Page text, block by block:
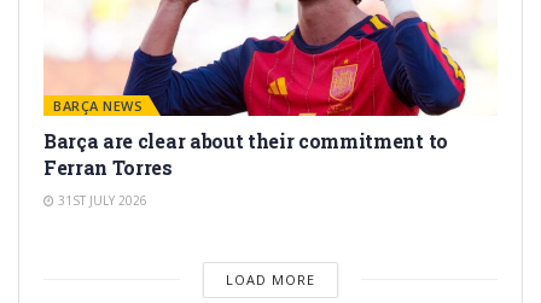
BARÇA NEWS
Barça are clear about their commitment to
Ferran Torres
31ST JULY 2026
LOAD MORE